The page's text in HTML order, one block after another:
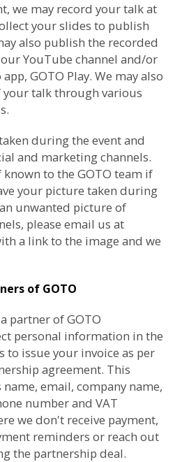
we may record your talk at
your slides to publish
also publish the recorded
our YouTube channel and/or
GOTO Play. We may also
talk through various
during the event and
and marketing channels.
known to the GOTO team if
your picture taken during
unwanted picture of
please email us at
a link to the image and we
of GOTO
partner of GOTO
personal information in the
issue your invoice as per
agreement. This
email, company name,
number and VAT
we don't receive payment,
reminders or reach out
the partnership deal.